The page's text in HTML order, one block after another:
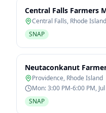
Central Falls Farmers
Central Falls, Rhode Island
SNAP
Neutaconkanut
Providence, Rhode Island
Mon: 3:00 PM-6:00 PM,
SNAP